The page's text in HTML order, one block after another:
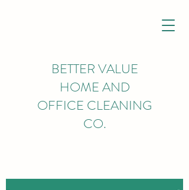
BETTER VALUE
HOME AND
OFFICE CLEANING
CO.